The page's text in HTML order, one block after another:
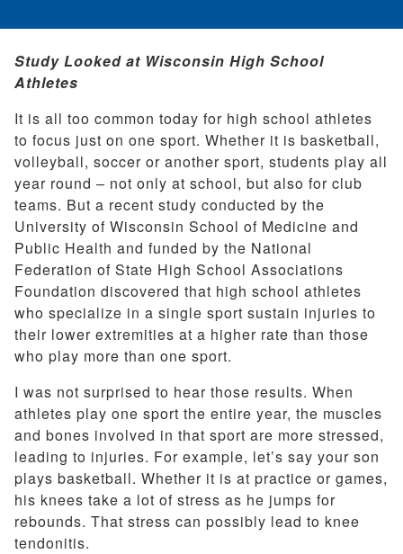
Study Looked at Wisconsin High School
Athletes
It is all too common today for high school athletes
to focus just on one sport. Whether it is basketball,
volleyball, soccer or another sport, students play all
year round – not only at school, but also for club
teams. But a recent study conducted by the
University of Wisconsin School of Medicine and
Public Health and funded by the National
Federation of State High School Associations
Foundation discovered that high school athletes
who specialize in a single sport sustain injuries to
their lower extremities at a higher rate than those
who play more than one sport.
I was not surprised to hear those results. When
athletes play one sport the entire year, the muscles
and bones involved in that sport are more stressed,
leading to injuries. For example, let’s say your son
plays basketball. Whether it is at practice or games,
his knees take a lot of stress as he jumps for
rebounds. That stress can possibly lead to knee
tendonitis.